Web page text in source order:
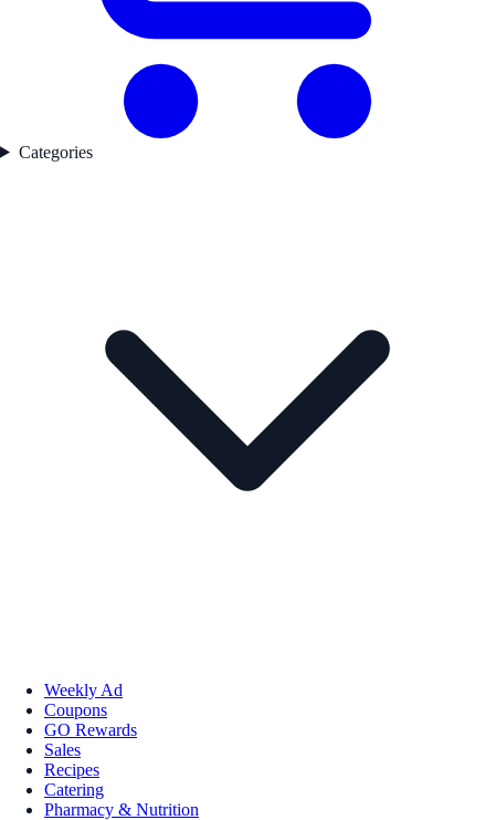
Categories
Weekly Ad
Coupons
GO Rewards
Sales
Recipes
Catering
Pharmacy & Nutrition